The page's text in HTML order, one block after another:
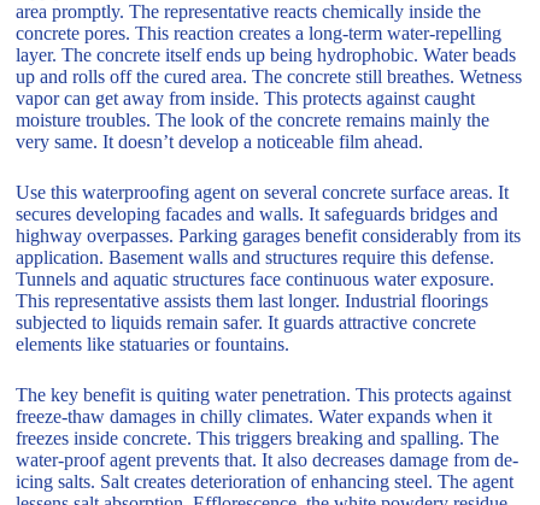
area promptly. The representative reacts chemically inside the
concrete pores. This reaction creates a long-term water-repelling
layer. The concrete itself ends up being hydrophobic. Water beads
up and rolls off the cured area. The concrete still breathes. Wetness
vapor can get away from inside. This protects against caught
moisture troubles. The look of the concrete remains mainly the
very same. It doesn’t develop a noticeable film ahead.
Use this waterproofing agent on several concrete surface areas. It
secures developing facades and walls. It safeguards bridges and
highway overpasses. Parking garages benefit considerably from its
application. Basement walls and structures require this defense.
Tunnels and aquatic structures face continuous water exposure.
This representative assists them last longer. Industrial floorings
subjected to liquids remain safer. It guards attractive concrete
elements like statuaries or fountains.
The key benefit is quiting water penetration. This protects against
freeze-thaw damages in chilly climates. Water expands when it
freezes inside concrete. This triggers breaking and spalling. The
water-proof agent prevents that. It also decreases damage from de-
icing salts. Salt creates deterioration of enhancing steel. The agent